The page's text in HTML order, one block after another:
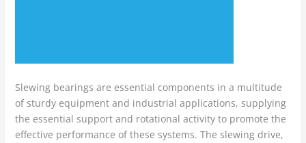
Slewing bearings are essential components in a multitude
of sturdy equipment and industrial applications, supplying
the essential support and rotational activity to promote the
effective performance of these systems. The slewing drive,